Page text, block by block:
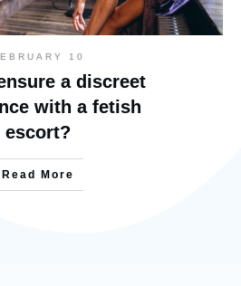
10
a discreet
with a fetish
escort?
Read More